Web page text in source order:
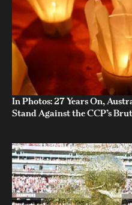
In Photos: 27 Years On,
Stand Against the CCP’s